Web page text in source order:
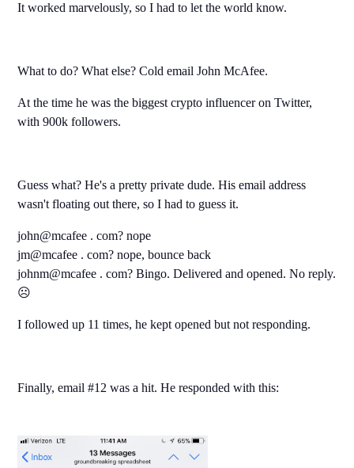
It worked marvelously, so I had to let the world know.
What to do? What else? Cold email John McAfee.
At the time he was the biggest crypto influencer on Twitter,
with 900k followers.
Guess what? He's a pretty private dude. His email address
wasn't floating out there, so I had to guess it.
john@mcafee . com? nope
jm@mcafee . com? nope, bounce back
johnm@mcafee . com? Bingo. Delivered and opened. No reply.
☹️
I followed up 11 times, he kept opened but not responding.
Finally, email #12 was a hit. He responded with this: